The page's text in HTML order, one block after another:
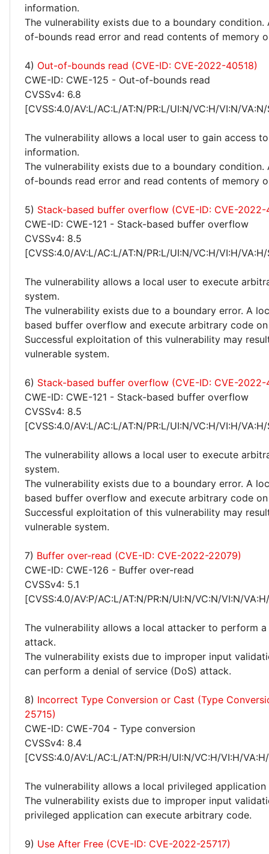
information.
The vulnerability exists due to a boundary
of-bounds read error and read contents of memory
4) Out-of-bounds read (CVE-ID: CVE-2022-40518)
CWE-ID: CWE-125 - Out-of-bounds read
CVSSv4: 6.8
[CVSS:4.0/AV:L/AC:L/AT:N/PR:L/UI:N/VC:H/VI:N/
The vulnerability allows a local user to gain access
information.
The vulnerability exists due to a boundary
of-bounds read error and read contents of memory
5) Stack-based buffer overflow (CVE-ID: CVE-2022-
CWE-ID: CWE-121 - Stack-based buffer overflow
CVSSv4: 8.5
[CVSS:4.0/AV:L/AC:L/AT:N/PR:L/UI:N/VC:H/VI:H/
The vulnerability allows a local user to execute
system.
The vulnerability exists due to a boundary error. A
based buffer overflow and execute arbitrary code
Successful exploitation of this vulnerability may
vulnerable system.
6) Stack-based buffer overflow (CVE-ID: CVE-2022-
CWE-ID: CWE-121 - Stack-based buffer overflow
CVSSv4: 8.5
[CVSS:4.0/AV:L/AC:L/AT:N/PR:L/UI:N/VC:H/VI:H/
The vulnerability allows a local user to execute
system.
The vulnerability exists due to a boundary error. A
based buffer overflow and execute arbitrary code
Successful exploitation of this vulnerability may
vulnerable system.
7) Buffer over-read (CVE-ID: CVE-2022-22079)
CWE-ID: CWE-126 - Buffer over-read
CVSSv4: 5.1
[CVSS:4.0/AV:P/AC:L/AT:N/PR:N/UI:N/VC:N/VI:N/
The vulnerability allows a local attacker to perform
attack.
The vulnerability exists due to improper input
can perform a denial of service (DoS) attack.
8) Incorrect Type Conversion or Cast (Type
25715)
CWE-ID: CWE-704 - Type conversion
CVSSv4: 8.4
[CVSS:4.0/AV:L/AC:L/AT:N/PR:H/UI:N/VC:H/VI:H/
The vulnerability allows a local privileged
The vulnerability exists due to improper input
privileged application can execute arbitrary code.
9) Use After Free (CVE-ID: CVE-2022-25717)